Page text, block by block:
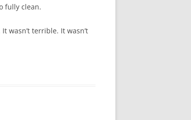
fully clean.
wasn’t terrible. It wasn’t